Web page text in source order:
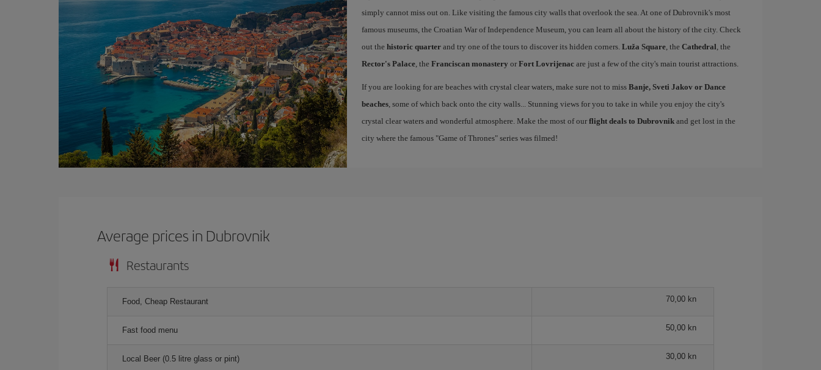
simply cannot miss out on. Like visiting the famous city walls that overlook the sea. At one of Dubrovnik's most
famous museums, the Croatian War of Independence Museum, you can learn all about the history of the city. Check
out the historic quarterand try one of the tours to discover its hidden corners. Luža Square, the Cathedral , the
Rector's Palace, the Franciscan monastery or Fort Lovrijenacare just a few of the city's main tourist attractions.
If you are looking for are beaches with crystal clear waters, make sure not to miss Banje, Sveti Jakov or Dance
beaches, some of which back onto the city walls... Stunning views for you to take in while you enjoy the city's
crystal clear waters and wonderful atmosphere. Make the most of our flight deals to Dubrovnikand get lost in the
city where the famous "Game of Thrones" series was filmed!
Average prices in Dubrovnik
Restaurants
Food, Cheap Restaurant 70,00 kn
Fast food menu 50,00 kn
Local Beer (0.5 litre glass or pint) 30,00 kn